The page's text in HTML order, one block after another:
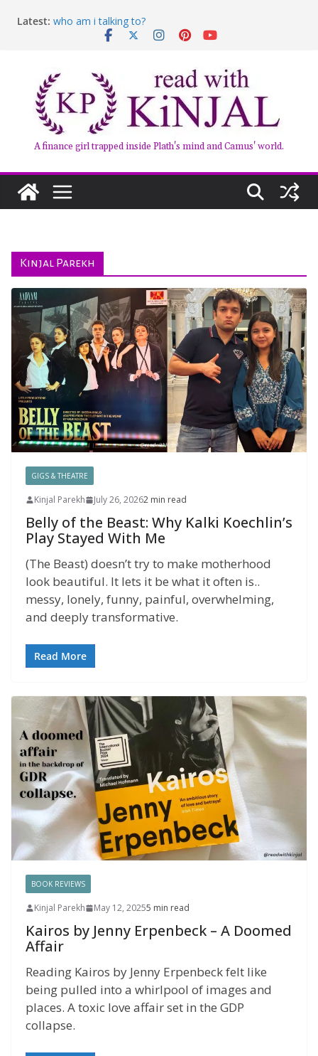
Latest: who am i talking to?
Belly of the Beast: Why Kalki Koechlin’s Play Stayed
Book Review – Good Arguments by Deepika Arwind
Anxious People by Fredrik Backman – Book Review
Kairos by Jenny Erpenbeck – A Doomed Affair
A finance girl trapped inside Plath's mind and Camus' world.
Kinjal Parekh
GIGS & THEATRE
Kinjal Parekh July 26, 20262 min read
Belly of the Beast: Why Kalki Koechlin’s
Play Stayed With Me
(The Beast) doesn’t try to make motherhood
look beautiful. It lets it be what it often is..
messy, lonely, funny, painful, overwhelming,
and deeply transformative.
Read More
BOOK REVIEWS
Kinjal Parekh May 12, 20255 min read
Kairos by Jenny Erpenbeck – A Doomed
Affair
Reading Kairos by Jenny Erpenbeck felt like
being pulled into a whirlpool of images and
places. A toxic love affair set in the GDP
collapse.